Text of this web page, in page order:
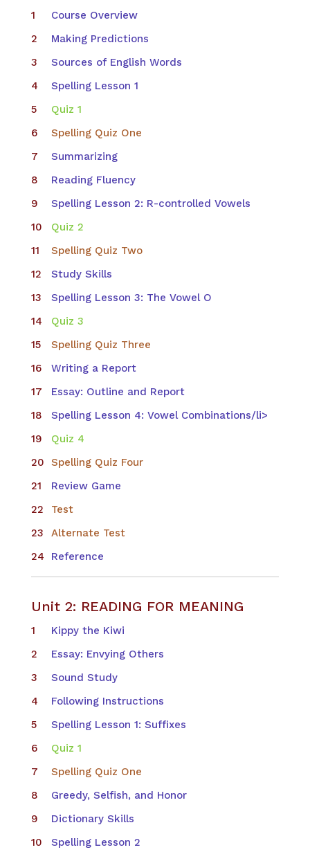
Course Overview
Making Predictions
Sources of English Words
Spelling Lesson 1
Quiz 1
Spelling Quiz One
Summarizing
Reading Fluency
Spelling Lesson 2: R-controlled Vowels
Quiz 2
Spelling Quiz Two
Study Skills
Spelling Lesson 3: The Vowel O
Quiz 3
Spelling Quiz Three
Writing a Report
Essay: Outline and Report
Spelling Lesson 4: Vowel Combinations/li>
Quiz 4
Spelling Quiz Four
Review Game
Test
Alternate Test
Reference
Unit 2: READING FOR MEANING
Kippy the Kiwi
Essay: Envying Others
Sound Study
Following Instructions
Spelling Lesson 1: Suffixes
Quiz 1
Spelling Quiz One
Greedy, Selfish, and Honor
Dictionary Skills
Spelling Lesson 2